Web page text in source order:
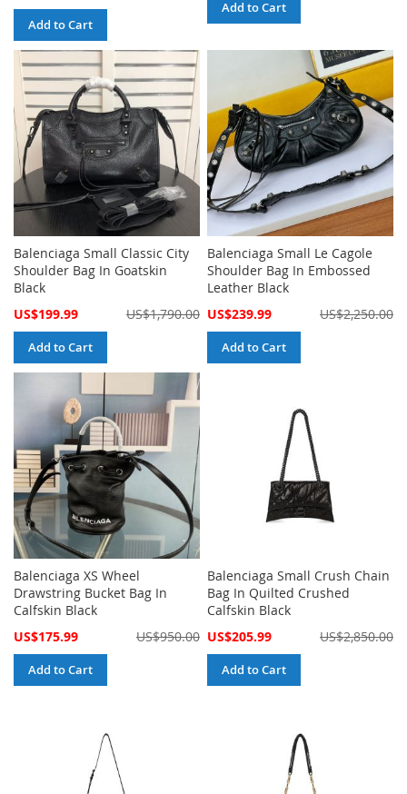
Add to Cart
Add to Cart
Balenciaga Small Classic City
Shoulder Bag In Goatskin
Black
Special
US$199.99 US$1,790.00
Add to Cart
Balenciaga Small Le Cagole
Shoulder Bag In Embossed
Leather Black
Special
US$239.99 US$2,250.00
Add to Cart
Balenciaga XS Wheel
Drawstring Bucket Bag In
Calfskin Black
Special
US$175.99 US$950.00
Add to Cart
Balenciaga Small Crush Chain
Bag In Quilted Crushed
Calfskin Black
Special
US$205.99 US$2,850.00
Add to Cart